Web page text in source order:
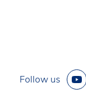
Follow us